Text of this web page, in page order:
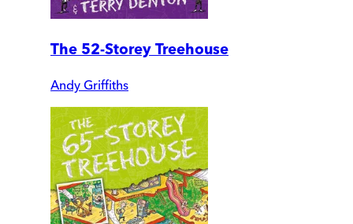
The 52-Storey Treehouse
Andy Griffiths